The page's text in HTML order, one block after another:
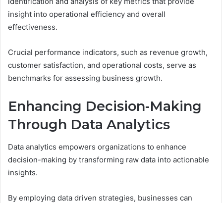
insight into operational efficiency and overall
effectiveness.
Crucial performance indicators, such as revenue growth,
customer satisfaction, and operational costs, serve as
benchmarks for assessing business growth.
Enhancing Decision-Making
Through Data Analytics
Data analytics empowers organizations to enhance
decision-making by transforming raw data into actionable
insights.
By employing data driven strategies, businesses can